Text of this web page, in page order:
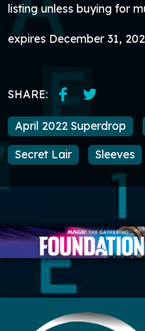
listing unless buying for
expires December 31,
SHARE:
April 2022 Superdrop
Secret Lair
Sleeves